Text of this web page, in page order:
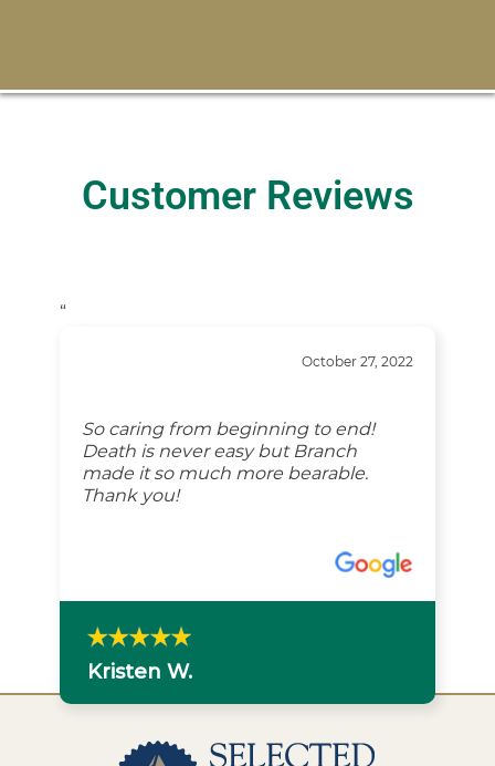
Customer Reviews
“
October 27, 2022
So caring from beginning to end!
Death is never easy but Branch
made it so much more bearable.
Thank you!
Kristen W.